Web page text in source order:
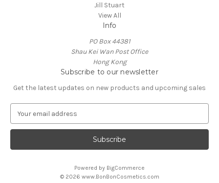
Jill Stuart
View All
Info
PO Box 44381
Shau Kei Wan Post Office
Hong Kong
Subscribe to our newsletter
Get the latest updates on new products and upcoming sales
a
l
Powered by BigCommerce
© 2026 www.BonBonCosmetics.com